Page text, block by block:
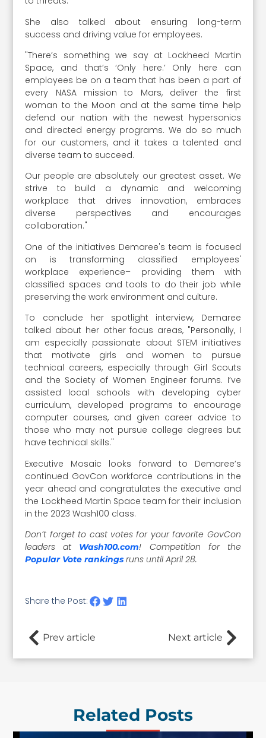
She also talked about ensuring long-term
success and driving value for employees.
"There’s something we say at Lockheed Martin
Space, and that’s ‘Only here.’ Only here can
employees be on a team that has been a part of
every NASA mission to Mars, deliver the first
woman to the Moon and at the same time help
defend our nation with the newest hypersonics
and directed energy programs. We do so much
for our customers, and it takes a talented and
diverse team to succeed.
Our people are absolutely our greatest asset. We
strive to build a dynamic and welcoming
workplace that drives innovation, embraces
diverse perspectives and encourages
collaboration."
One of the initiatives Demaree's team is focused
on is transforming classified employees'
workplace experience– providing them with
classified spaces and tools to do their job while
preserving the work environment and culture.
To conclude her spotlight interview, Demaree
talked about her other focus areas, "Personally, I
am especially passionate about STEM initiatives
that motivate girls and women to pursue
technical careers, especially through Girl Scouts
and the Society of Women Engineer forums. I’ve
assisted local schools with developing cyber
curriculum, developed programs to encourage
computer courses, and given career advice to
those who may not pursue college degrees but
have technical skills."
Executive Mosaic looks forward to Demaree’s
continued GovCon workforce contributions in the
year ahead and congratulates the executive and
the Lockheed Martin Space team for their inclusion
in the 2023 Wash100 class.
Don’t forget to cast votes for your favorite GovCon
leaders at Wash100.com! Competition for the
Popular Vote rankings runs until April 28.
Share the Post:
Prev article Next article
Related Posts